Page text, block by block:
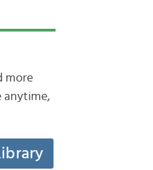
more
anytime,